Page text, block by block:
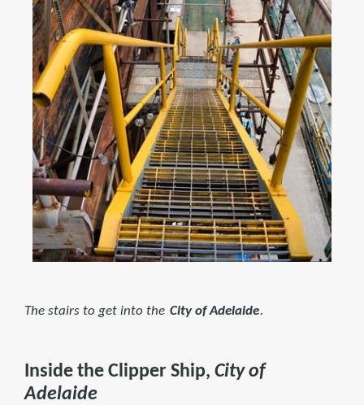
The stairs to get into the City of Adelaide.
Inside the Clipper Ship, City of
Adelaide